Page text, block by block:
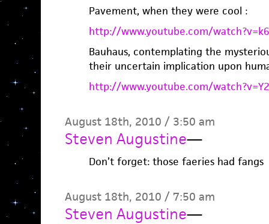
Pavement, when they were cool :
http://www.youtube.com/
Bauhaus, contemplating the
their uncertain implication upon
http://www.youtube.com/
August 18th, 2010 / 3:50 am
Steven Augustine—
Don’t forget: those faeries had fangs
August 18th, 2010 / 7:50 am
Steven Augustine—